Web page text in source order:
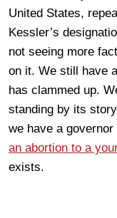
United States,
Kessler’s
not seeing more
on it. We still have
has clammed up.
standing by its
we have a
an abortion to a
exists.